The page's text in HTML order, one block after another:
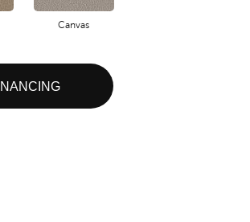
Canvas